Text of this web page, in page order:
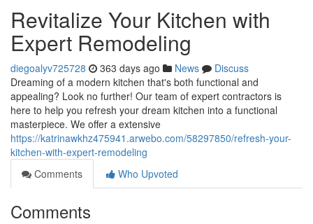
Revitalize Your Kitchen with
Expert Remodeling
diegoalyv725728 363 days ago News
Discuss
Dreaming of a modern kitchen that's both functional and
appealing? Look no further! Our team of expert contractors is
here to help you refresh your dream kitchen into a functional
masterpiece. We offer a extensive
https://katrinawkhz475941.arwebo.com/58297850/refresh-your-
kitchen-with-expert-remodeling
Comments
Who Upvoted
Comments